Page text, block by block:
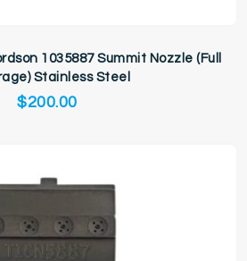
1035887 Summit Nozzle (Full
Stainless Steel
$200.00